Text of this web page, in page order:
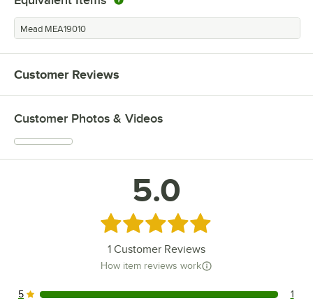
Mead MEA19010
Customer Reviews
Customer Photos & Videos
5.0
Rated 5 out of 5 stars
1 Customer Reviews
How item reviews work
1 reviews rated this 5 out of 5 stars.
5 1